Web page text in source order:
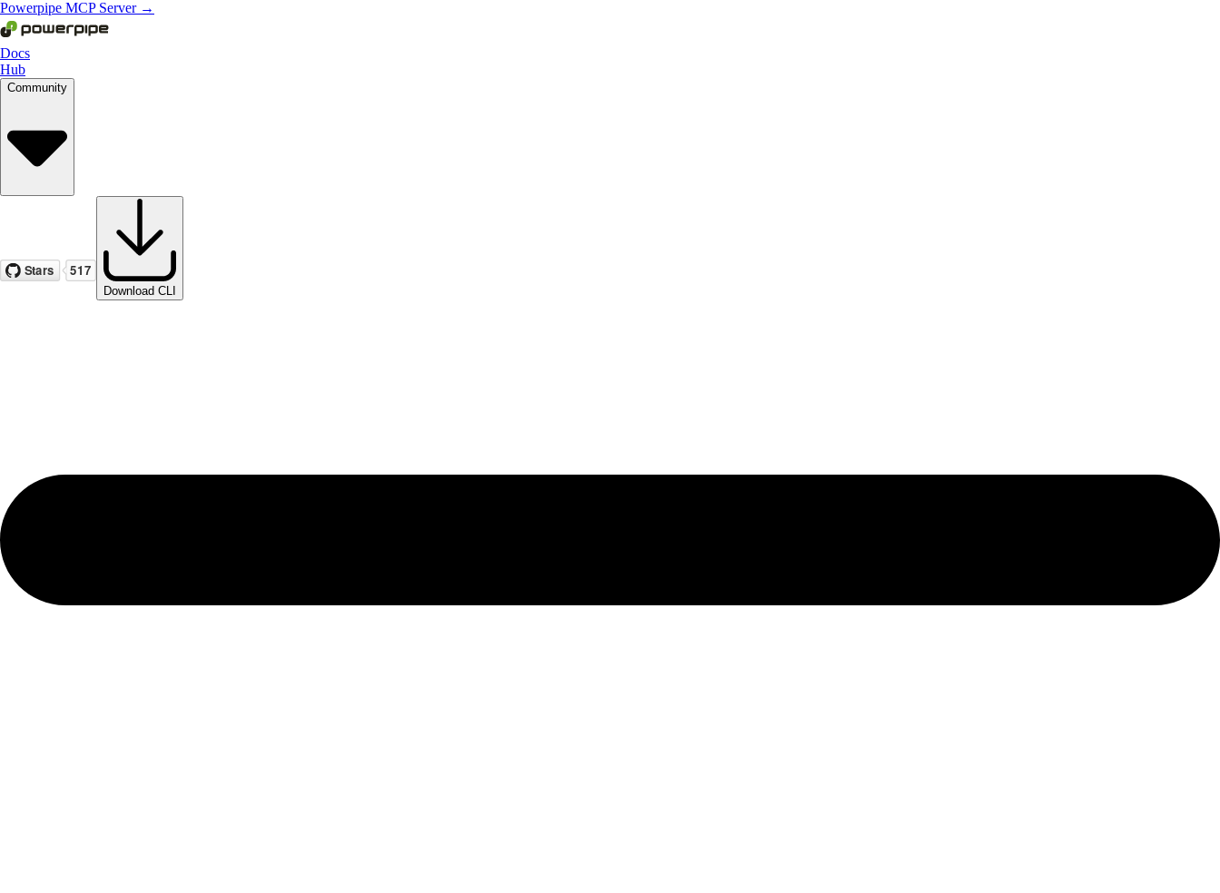
Powerpipe MCP Server →
Docs
Hub
Community
Download CLI